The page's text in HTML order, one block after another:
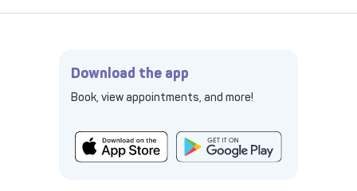
Download the app
Book, view appointments, and more!